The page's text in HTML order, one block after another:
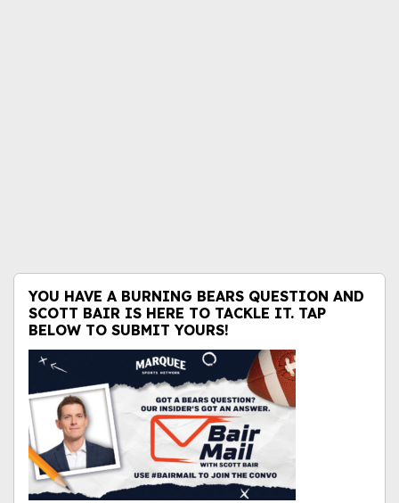
YOU HAVE A BURNING BEARS QUESTION AND
SCOTT BAIR IS HERE TO TACKLE IT. TAP
BELOW TO SUBMIT YOURS!